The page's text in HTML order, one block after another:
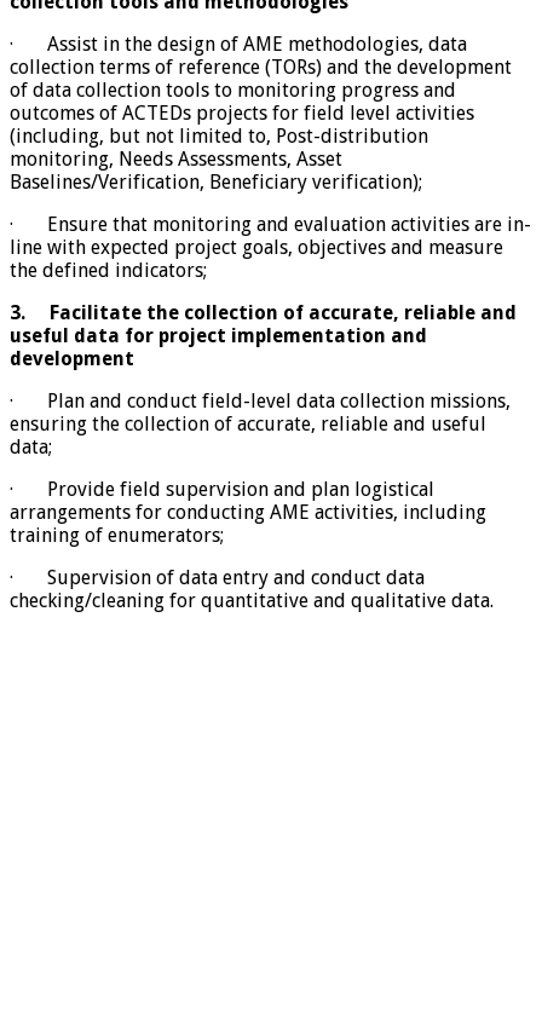
· Assist in the design of AME methodologies, data
collection terms of reference (TORs) and the development
of data collection tools to monitoring progress and
outcomes of ACTEDs projects for field level activities
(including, but not limited to, Post-distribution
monitoring, Needs Assessments, Asset
Baselines/Verification, Beneficiary verification);
· Ensure that monitoring and evaluation activities are in-
line with expected project goals, objectives and measure
the defined indicators;
3. Facilitate the collection of accurate, reliable and
useful data for project implementation and
development
· Plan and conduct field-level data collection missions,
ensuring the collection of accurate, reliable and useful
data;
· Provide field supervision and plan logistical
arrangements for conducting AME activities, including
training of enumerators;
· Supervision of data entry and conduct data
checking/cleaning for quantitative and qualitative data.